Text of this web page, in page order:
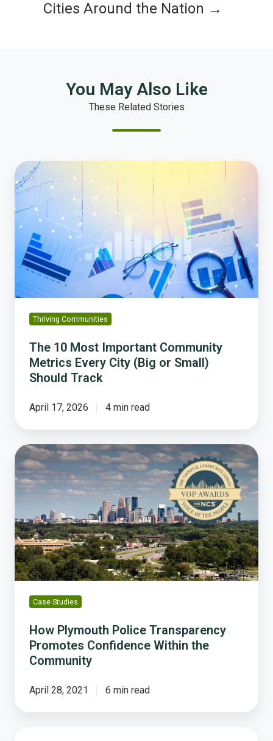
Cities Around the Nation →
You May Also Like
These Related Stories
The
10
Most
Important
Community
Metrics
Every
City
(Big
or
Small)
Should
Track
Thriving Communities
The 10 Most Important Community
Metrics Every City (Big or Small)
Should Track
April 17, 2026 4 min read
How
Plymouth
Police
Transparency
Promotes
Confidence
Within
the
Community
Case Studies
How Plymouth Police Transparency
Promotes Confidence Within the
Community
April 28, 2021 6 min read